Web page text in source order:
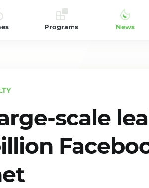
Programs News
scale